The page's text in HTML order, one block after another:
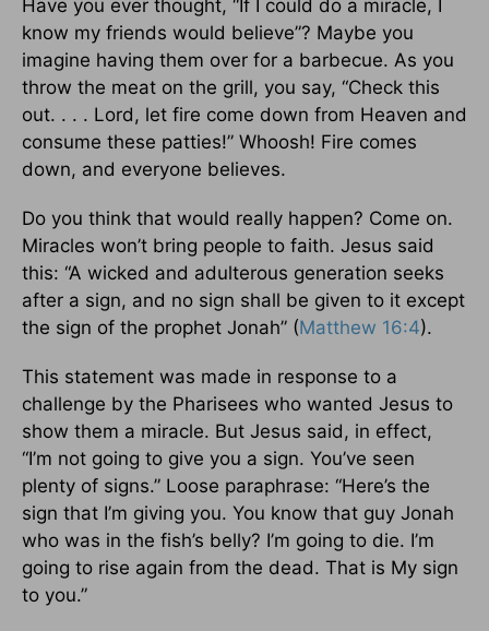
Have you ever thought, “If I could do a miracle, I
know my friends would believe”? Maybe you
imagine having them over for a barbecue. As you
throw the meat on the grill, you say, “Check this
out. . . . Lord, let fire come down from Heaven and
consume these patties!” Whoosh! Fire comes
down, and everyone believes.
Do you think that would really happen? Come on.
Miracles won’t bring people to faith. Jesus said
this: “A wicked and adulterous generation seeks
after a sign, and no sign shall be given to it except
the sign of the prophet Jonah” (Matthew 16:4).
This statement was made in response to a
challenge by the Pharisees who wanted Jesus to
show them a miracle. But Jesus said, in effect,
“I’m not going to give you a sign. You’ve seen
plenty of signs.” Loose paraphrase: “Here’s the
sign that I’m giving you. You know that guy Jonah
who was in the fish’s belly? I’m going to die. I’m
going to rise again from the dead. That is My sign
to you.”